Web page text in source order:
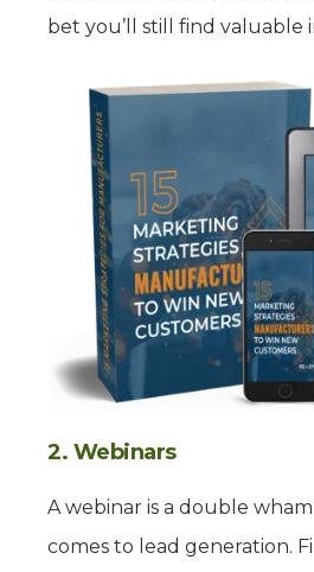
bet you’ll still find valuable
2. Webinars
A webinar is a double
comes to lead generation.